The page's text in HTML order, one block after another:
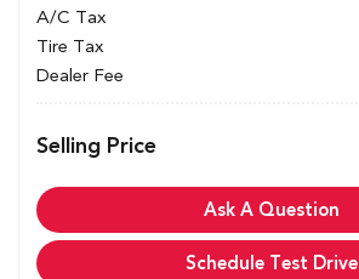
A/C Tax
Tire Tax
Dealer Fee
Selling Price
Ask A Question
Schedule Test Drive